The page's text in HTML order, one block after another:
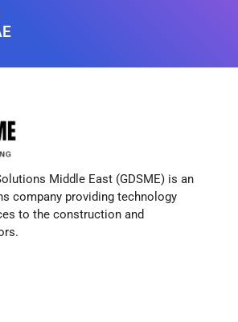
Middle East (GDSME) is an
company providing technology
to the construction and